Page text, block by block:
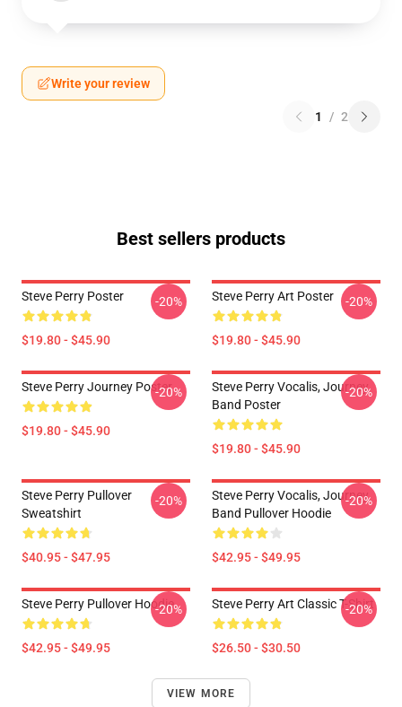
Write your review
1 / 2
Best sellers products
Steve Perry Poster
$19.80 - $45.90
-20% Steve Perry Art Poster
$19.80 - $45.90
-20%
Steve Perry Journey Poster
$19.80 - $45.90
-20%
Steve Perry Vocalis, Journey
Band Poster
$19.80 - $45.90
-20%
Steve Perry Pullover
Sweatshirt
$40.95 - $47.95
-20%
Steve Perry Vocalis, Journey
Band Pullover Hoodie
$42.95 - $49.95
-20%
Steve Perry Pullover Hoodie
$42.95 - $49.95
-20% Steve Perry Art Classic T-Shirt
$26.50 - $30.50
-20%
VIEW MORE